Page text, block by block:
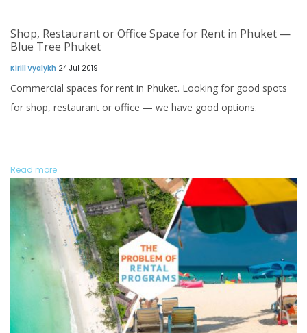
Shop, Restaurant or Office Space for Rent in Phuket —
Blue Tree Phuket
Kirill Vyalykh 24 Jul 2019
Commercial spaces for rent in Phuket. Looking for good spots
for shop, restaurant or office — we have good options.
Read more